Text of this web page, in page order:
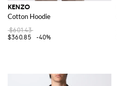
KENZO
Cotton Hoodie
$601.43
$360.85
-40%